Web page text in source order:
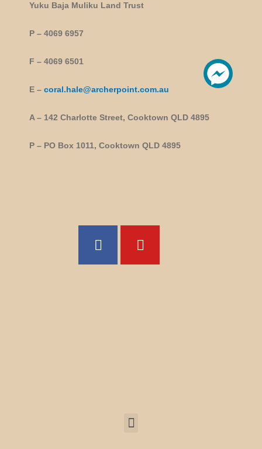
Yuku Baja Muliku Land Trust
P – 4069 6957
F – 4069 6501
E – coral.hale@archerpoint.com.au
A – 142 Charlotte Street, Cooktown QLD 4895
P – PO Box 1011, Cooktown QLD 4895